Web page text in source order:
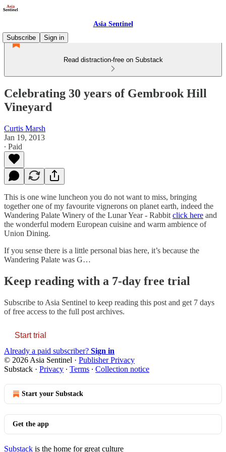
Asia Sentinel
Subscribe
Sign in
Read distraction-free on Substack
Celebrating 30 years of Gembrook Hill
Vineyard
Curtis Marsh
Jan 19, 2013
∙ Paid
This is one wine luncheon you do not want to miss, bringing
together one of my favourite vignerons on planet earth, indeed the
Wandering Palate Winery of the Lunar Year - Rabbit click here and
the wonderful modern European cuisine and warm ambience of
Union Dining.
If you sense there is a little personal bias here, it’s because the
Wandering Palate was G…
Keep reading with a 7-day free trial
Subscribe to Asia Sentinel to keep reading this post and get 7 days
of free access to the full post archives.
Start trial
Already a paid subscriber? Sign in
© 2026 Asia Sentinel · Publisher Privacy
Substack · Privacy ∙ Terms ∙ Collection notice
Start your Substack
Get the app
Substack is the home for great culture